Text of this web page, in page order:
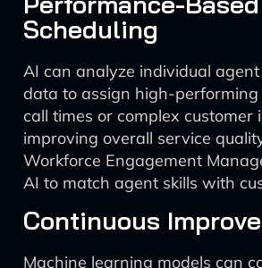
Scheduling
AI can analyze individual
data to assign high-
call times or complex customer
improving overall service
Workforce Engagement
AI to match agent skills with
Continuous
Machine learning models can